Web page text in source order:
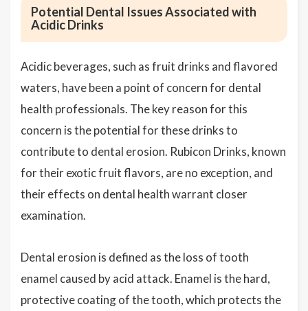
Potential Dental Issues Associated with
Acidic Drinks
Acidic beverages, such as fruit drinks and flavored
waters, have been a point of concern for dental
health professionals. The key reason for this
concern is the potential for these drinks to
contribute to dental erosion. Rubicon Drinks, known
for their exotic fruit flavors, are no exception, and
their effects on dental health warrant closer
examination.
Dental erosion is defined as the loss of tooth
enamel caused by acid attack. Enamel is the hard,
protective coating of the tooth, which protects the